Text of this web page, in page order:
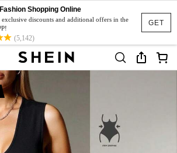
GET
Shopping Online
discounts and additional offers in the
(5,142)